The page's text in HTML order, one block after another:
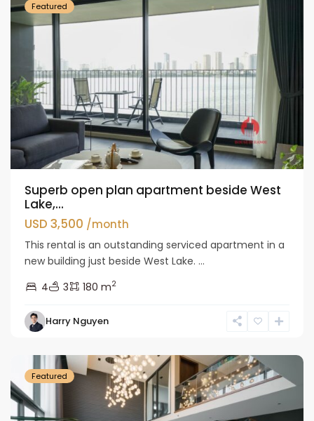
Featured
Superb open plan apartment beside West
Lake,...
USD 3,500 /month
This rental is an outstanding serviced apartment in a
new building just beside West Lake. ...
4
3 180 m2
Harry Nguyen
Ho
Featured